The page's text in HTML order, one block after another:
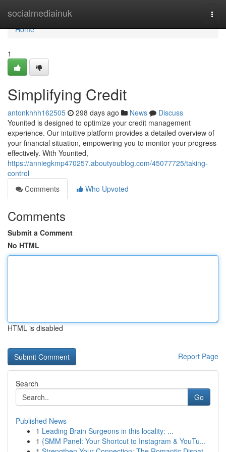
socialmediainuk
Home
Home
1
Simplifying Credit
antonkhhh162505 298 days ago News
Discuss
Younited is designed to optimize your credit management
experience. Our intuitive platform provides a detailed overview of
your financial situation, empowering you to monitor your progress
effectively. With Younited,
https://anniegkmp470257.aboutyoublog.com/45077725/taking-
control
Comments
Who Upvoted
Comments
Submit a Comment
No HTML
HTML is disabled
Report Page
Search
Go
Published News
1 Leading Brain Surgeons in this locality: ...
1 {SMM Panel: Your Shortcut to Instagram & YouTu...